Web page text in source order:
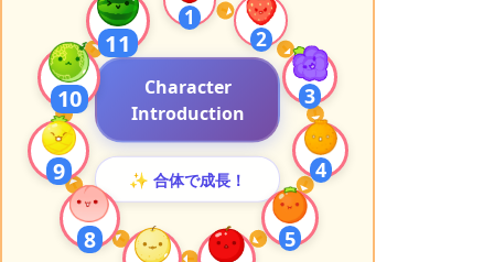
Character
Introduction
✨ 合体で成長！
1
2
3
4
5
8
9
10
11